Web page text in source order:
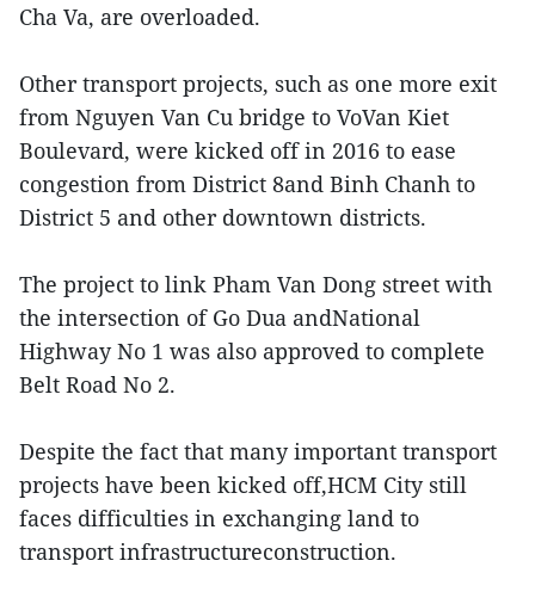
Cha Va, are overloaded.
Other transport projects, such as one more exit
from Nguyen Van Cu bridge to VoVan Kiet
Boulevard, were kicked off in 2016 to ease
congestion from District 8and Binh Chanh to
District 5 and other downtown districts.
The project to link Pham Van Dong street with
the intersection of Go Dua andNational
Highway No 1 was also approved to complete
Belt Road No 2.
Despite the fact that many important transport
projects have been kicked off,HCM City still
faces difficulties in exchanging land to
transport infrastructureconstruction.